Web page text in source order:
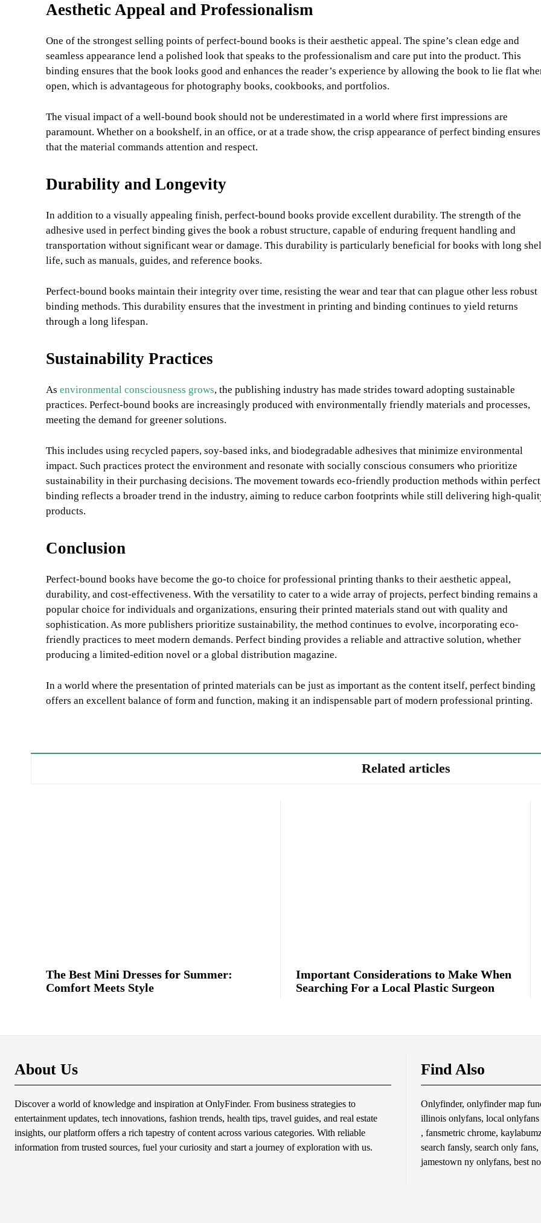
Aesthetic Appeal and Professionalism
One of the strongest selling points of perfect-bound books is their aesthetic appeal. The spine’s clean edge and
seamless appearance lend a polished look that speaks to the professionalism and care put into the product. This
binding ensures that the book looks good and enhances the reader’s experience by allowing the book to lie flat
open, which is advantageous for photography books, cookbooks, and portfolios.
The visual impact of a well-bound book should not be underestimated in a world where first impressions are
paramount. Whether on a bookshelf, in an office, or at a trade show, the crisp appearance of perfect binding ensures
that the material commands attention and respect.
Durability and Longevity
In addition to a visually appealing finish, perfect-bound books provide excellent durability. The strength of the
adhesive used in perfect binding gives the book a robust structure, capable of enduring frequent handling and
transportation without significant wear or damage. This durability is particularly beneficial for books with long
life, such as manuals, guides, and reference books.
Perfect-bound books maintain their integrity over time, resisting the wear and tear that can plague other less robust
binding methods. This durability ensures that the investment in printing and binding continues to yield returns
through a long lifespan.
Sustainability Practices
As environmental consciousness grows, the publishing industry has made strides toward adopting sustainable
practices. Perfect-bound books are increasingly produced with environmentally friendly materials and processes,
meeting the demand for greener solutions.
This includes using recycled papers, soy-based inks, and biodegradable adhesives that minimize environmental
impact. Such practices protect the environment and resonate with socially conscious consumers who prioritize
sustainability in their purchasing decisions. The movement towards eco-friendly production methods within perfect
binding reflects a broader trend in the industry, aiming to reduce carbon footprints while still delivering high-
products.
Conclusion
Perfect-bound books have become the go-to choice for professional printing thanks to their aesthetic appeal,
durability, and cost-effectiveness. With the versatility to cater to a wide array of projects, perfect binding remains a
popular choice for individuals and organizations, ensuring their printed materials stand out with quality and
sophistication. As more publishers prioritize sustainability, the method continues to evolve, incorporating eco-
friendly practices to meet modern demands. Perfect binding provides a reliable and attractive solution, whether
producing a limited-edition novel or a global distribution magazine.
In a world where the presentation of printed materials can be just as important as the content itself, perfect binding
offers an excellent balance of form and function, making it an indispensable part of modern professional printing.
Related articles
The Best Mini Dresses for Summer:
Comfort Meets Style
Important Considerations to Make When
Searching For a Local Plastic Surgeon
About Us
Discover a world of knowledge and inspiration at OnlyFinder. From business strategies to
entertainment updates, tech innovations, fashion trends, health tips, travel guides, and real estate
insights, our platform offers a rich tapestry of content across various categories. With reliable
information from trusted sources, fuel your curiosity and start a journey of exploration with us.
Find Also
Onlyfinder, onlyfinder map
illinois onlyfans, local
, fansmetric chrome,
search fansly, search only
jamestown ny onlyfans, best